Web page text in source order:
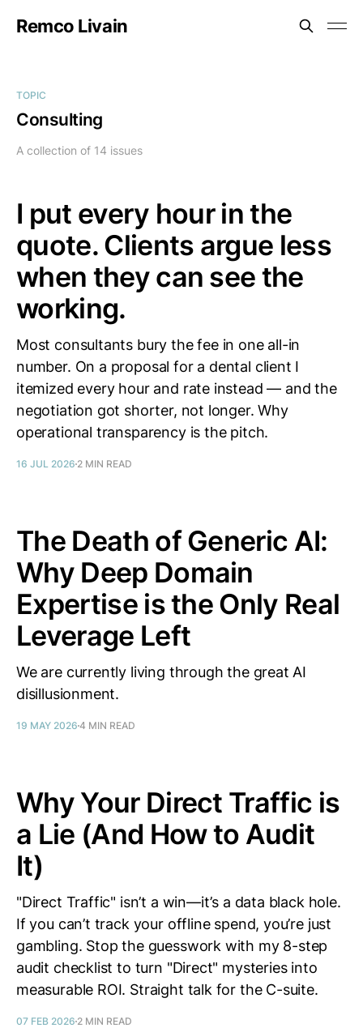
Remco Livain
TOPIC
Consulting
A collection of 14 issues
I put every hour in the
quote. Clients argue less
when they can see the
working.
Most consultants bury the fee in one all-in
number. On a proposal for a dental client I
itemized every hour and rate instead — and the
negotiation got shorter, not longer. Why
operational transparency is the pitch.
16 JUL 2026 2 MIN READ
The Death of Generic AI:
Why Deep Domain
Expertise is the Only Real
Leverage Left
We are currently living through the great AI
disillusionment.
19 MAY 2026 4 MIN READ
Why Your Direct Traffic is
a Lie (And How to Audit
It)
"Direct Traffic" isn’t a win—it’s a data black hole.
If you can’t track your offline spend, you’re just
gambling. Stop the guesswork with my 8-step
audit checklist to turn "Direct" mysteries into
measurable ROI. Straight talk for the C-suite.
07 FEB 2026 2 MIN READ